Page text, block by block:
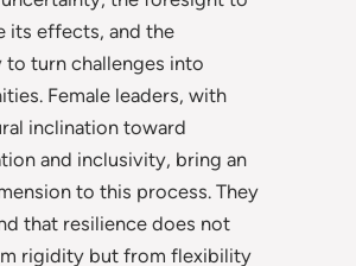
its effects, and the
turn challenges into
Female leaders, with
inclination toward
and inclusivity, bring an
to this process. They
that resilience does not
rigidity but from flexibility